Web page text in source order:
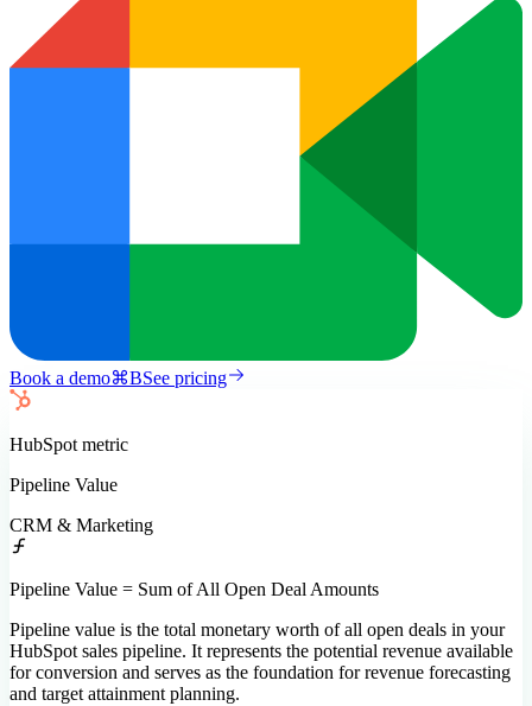
Book a demo⌘BSee pricing
HubSpot metric
Pipeline Value
CRM & Marketing
Pipeline Value = Sum of All Open Deal Amounts
Pipeline value is the total monetary worth of all open deals in your
HubSpot sales pipeline. It represents the potential revenue available
for conversion and serves as the foundation for revenue forecasting
and target attainment planning.